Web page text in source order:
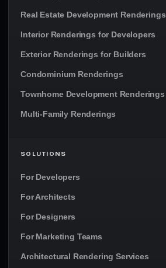
Real Estate Development Renderings
Interior Renderings for Developers
Exterior Renderings for Builders
Condominium Renderings
Townhome Development Renderings
Multi-Family Renderings
SOLUTIONS
For Developers
For Architects
For Designers
For Marketing Teams
Architectural Rendering Services